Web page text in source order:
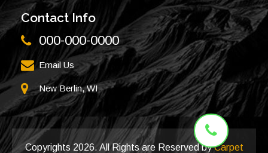
Contact Info
000-000-0000
Email Us
New Berlin, WI
Copyrights 2026. All Rights are Reserved byCarpet